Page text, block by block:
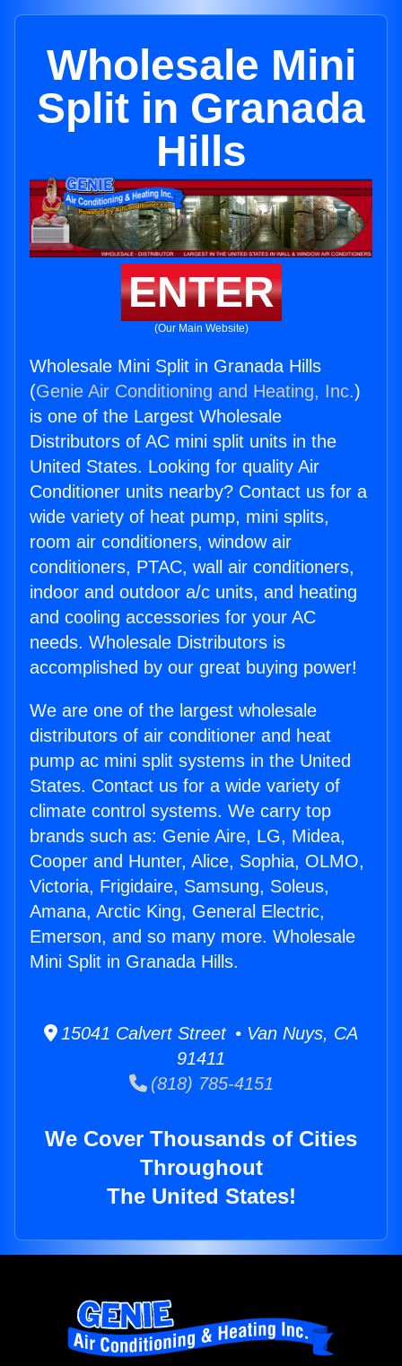
Wholesale Mini
Split in Granada
Hills
ENTER
(Our Main Website)
Wholesale Mini Split in Granada Hills
(Genie Air Conditioning and Heating, Inc.)
is one of the Largest Wholesale
Distributors of AC mini split units in the
United States. Looking for quality Air
Conditioner units nearby? Contact us for a
wide variety of heat pump, mini splits,
room air conditioners, window air
conditioners, PTAC, wall air conditioners,
indoor and outdoor a/c units, and heating
and cooling accessories for your AC
needs. Wholesale Distributors is
accomplished by our great buying power!
We are one of the largest wholesale
distributors of air conditioner and heat
pump ac mini split systems in the United
States. Contact us for a wide variety of
climate control systems. We carry top
brands such as: Genie Aire, LG, Midea,
Cooper and Hunter, Alice, Sophia, OLMO,
Victoria, Frigidaire, Samsung, Soleus,
Amana, Arctic King, General Electric,
Emerson, and so many more. Wholesale
Mini Split in Granada Hills.
15041 Calvert Street • Van Nuys, CA
91411
(818) 785-4151
We Cover Thousands of Cities
Throughout
The United States!